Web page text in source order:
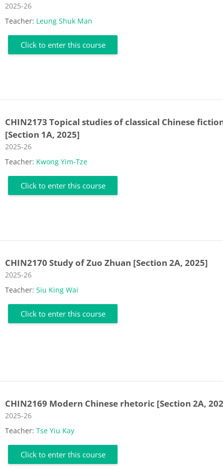
Course category
2025-26
Teacher: Leung Shuk Man
Click to enter this course
CHIN2173 Topical studies of classical Chinese
[Section 1A, 2025]
Course category
2025-26
Teacher: Kwong Yim-Tze
Click to enter this course
CHIN2170 Study of Zuo Zhuan [Section 2A, 2025]
Course category
2025-26
Teacher:Siu King Wai
Click to enter this course
CHIN2169 Modern Chinese rhetoric [Section 2A,
Course category
2025-26
Teacher:Tse Yiu Kay
Click to enter this course